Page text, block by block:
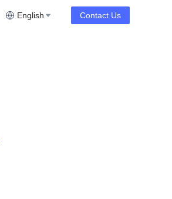
English Contact Us